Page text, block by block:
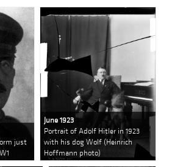
just
June 1923
Portrait of Adolf Hitler in 1923
with his dog Wolf (Heinrich
Hoffmann photo)